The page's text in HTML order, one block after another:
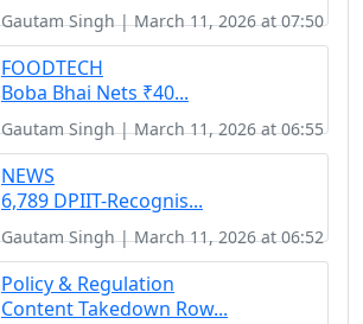
Gautam Singh | March 11, 2026 at 07:50
FOODTECH
Boba Bhai Nets ₹40...
Gautam Singh | March 11, 2026 at 06:55
NEWS
6,789 DPIIT-Recognis...
Gautam Singh | March 11, 2026 at 06:52
Policy & Regulation
Content Takedown Row...